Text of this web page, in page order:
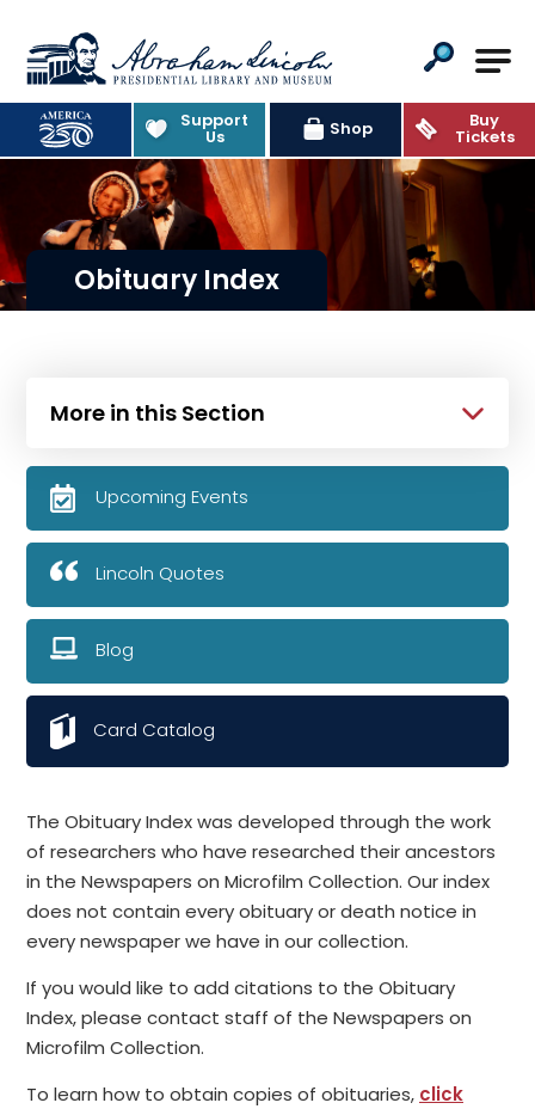
Abraham Lincoln Presidential
Support
Us Shop Buy
Tickets
Obituary Index
The Obituary Index was developed through the work
of researchers who have researched their ancestors
in the Newspapers on Microfilm Collection. Our index
does not contain every obituary or death notice in
every newspaper we have in our collection.
If you would like to add citations to the Obituary
Index, please contact staff of the Newspapers on
Microfilm Collection.
To learn how to obtain copies of obituaries, click
More in this Section
Upcoming Events
Lincoln Quotes
Blog
Card Catalog